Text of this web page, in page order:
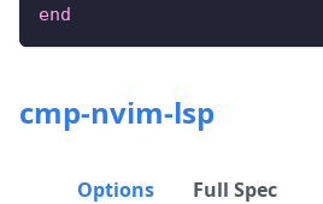
end
cmp-nvim-lsp
Options Full Spec